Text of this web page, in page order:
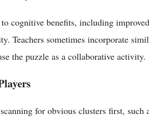
cognitive benefits, including
Teachers sometimes incorporate
the puzzle as a collaborative activity.
for obvious clusters first, such